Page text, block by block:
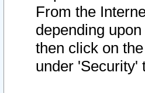
From the
depending
then click on
under 'Security'